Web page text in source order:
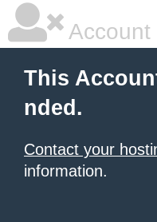
Account
This
nded.
Contact your
information.